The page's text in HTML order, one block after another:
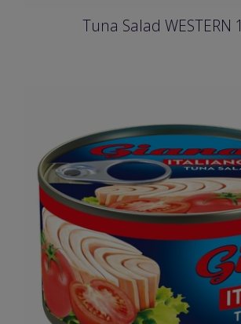
Tuna Salad WESTERN